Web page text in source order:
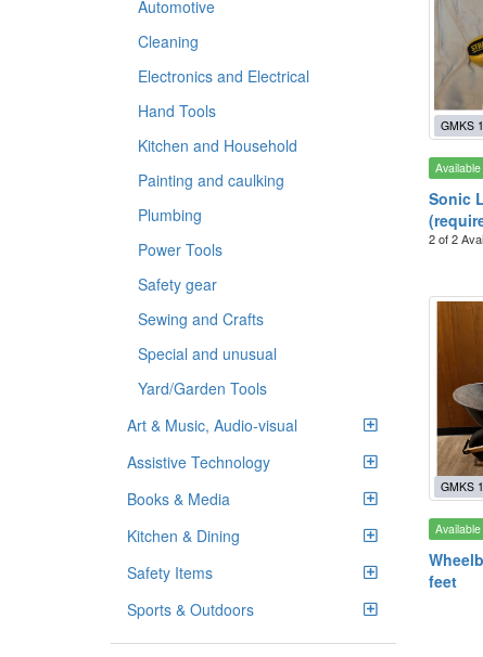
Automotive
Cleaning
Electronics and Electrical
Hand Tools
Kitchen and Household
Painting and caulking
Plumbing
Power Tools
Safety gear
Sewing and Crafts
Special and unusual
Yard/Garden Tools
Art & Music, Audio-visual
Assistive Technology
Books & Media
Kitchen & Dining
Safety Items
Sports & Outdoors
GMKS
Available
Sonic
2 of 2
GMKS
Available
feet